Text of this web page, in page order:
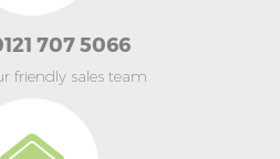
707 5066
friendly sales team